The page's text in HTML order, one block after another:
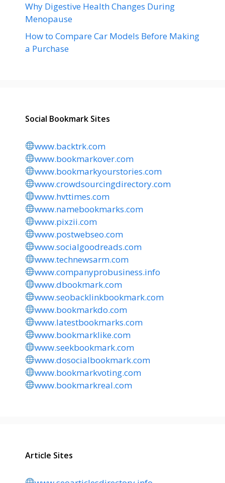
Why Digestive Health Changes During
Menopause
How to Compare Car Models Before Making
a Purchase
Social Bookmark Sites
www.backtrk.com
www.bookmarkover.com
www.bookmarkyourstories.com
www.crowdsourcingdirectory.com
www.hvttimes.com
www.namebookmarks.com
www.pixzii.com
www.postwebseo.com
www.socialgoodreads.com
www.technewsarm.com
www.companyprobusiness.info
www.dbookmark.com
www.seobacklinkbookmark.com
www.bookmarkdo.com
www.latestbookmarks.com
www.bookmarklike.com
www.seekbookmark.com
www.dosocialbookmark.com
www.bookmarkvoting.com
www.bookmarkreal.com
Article Sites